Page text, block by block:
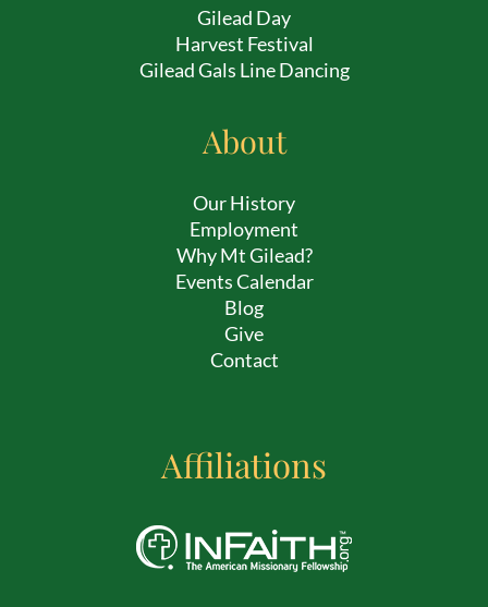
Gilead Day
Harvest Festival
Gilead Gals Line Dancing
About
Our History
Employment
Why Mt Gilead?
Events Calendar
Blog
Give
Contact
Affiliations